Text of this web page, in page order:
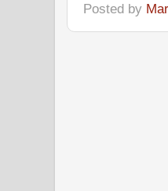
Posted by